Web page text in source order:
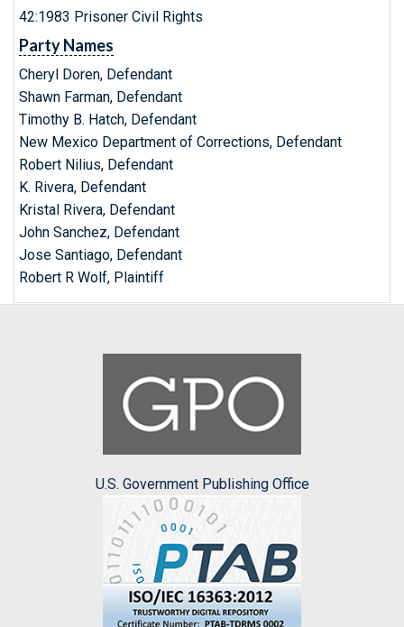
42:1983 Prisoner Civil Rights
Party Names
Cheryl Doren, Defendant
Shawn Farman, Defendant
Timothy B. Hatch, Defendant
New Mexico Department of Corrections, Defendant
Robert Nilius, Defendant
K. Rivera, Defendant
Kristal Rivera, Defendant
John Sanchez, Defendant
Jose Santiago, Defendant
Robert R Wolf, Plaintiff
U.S. Government Publishing Office